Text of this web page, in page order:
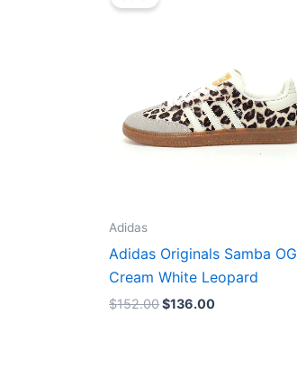
Adidas
Adidas Originals Samba OG
Cream White Leopard
$152.00$136.00